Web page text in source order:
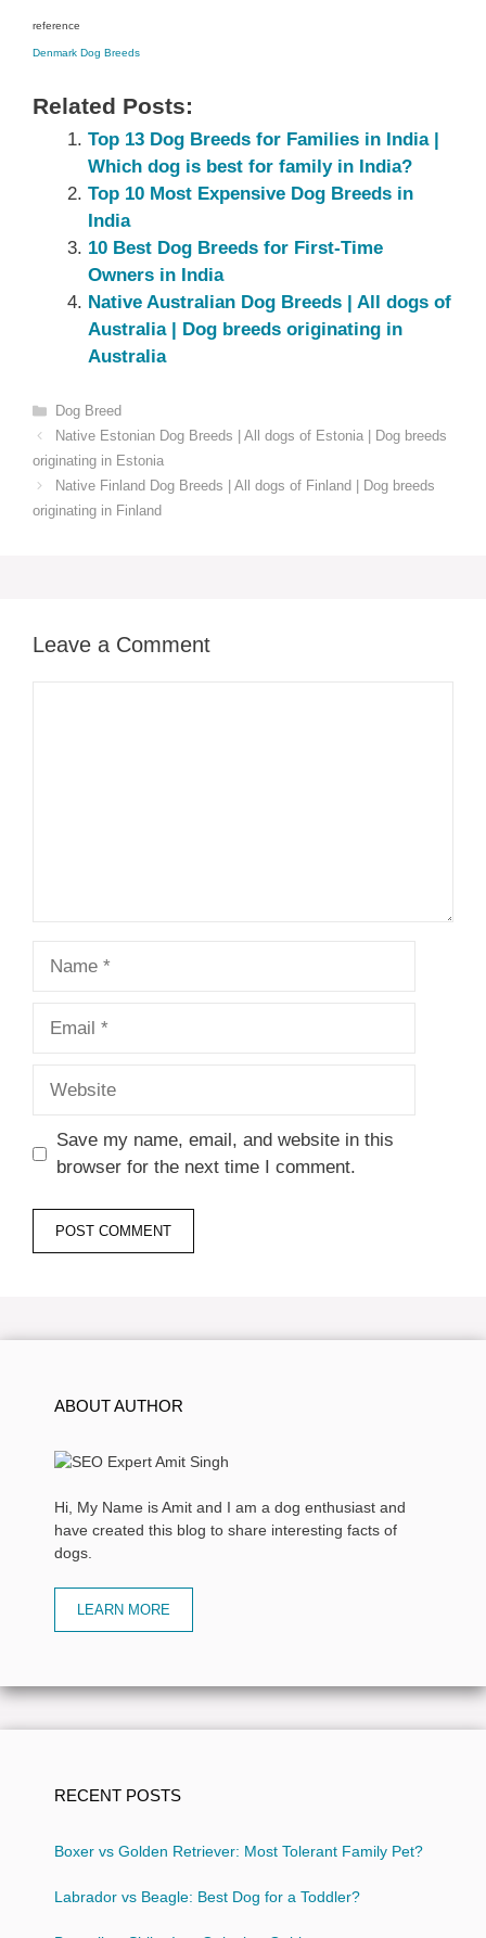
reference
Denmark‎ Dog Breeds
Related Posts:
Top 13 Dog Breeds for Families in India |
Which dog is best for family in India?
Top 10 Most Expensive Dog Breeds in
India
10 Best Dog Breeds for First-Time
Owners in India
Native Australian Dog Breeds | All dogs of
Australia | Dog breeds originating in
Australia
Categories
Dog Breed
Native Estonian‎ Dog Breeds | All dogs of Estonia‎ | Dog breeds
originating in Estonia‎
Native Finland‎ Dog Breeds | All dogs of Finland ‎| Dog breeds
originating in Finland‎
Leave a Comment
Save my name, email, and website in this
browser for the next time I comment.
ABOUT AUTHOR
Hi, My Name is Amit and I am a dog enthusiast and
have created this blog to share interesting facts of
dogs.
LEARN MORE
RECENT POSTS
Boxer vs Golden Retriever: Most Tolerant Family Pet?
Labrador vs Beagle: Best Dog for a Toddler?